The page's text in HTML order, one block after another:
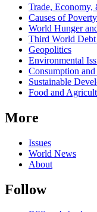
Related
news
Trade, Economy,
Causes of Poverty
World Hunger
Third World
Geopolitics
Environmental
Consumption
Sustainable
Food and
More
Issues
World News
About
Follow